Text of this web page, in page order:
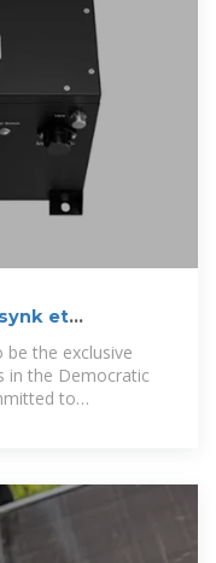
et
be the exclusive
in the Democratic
to